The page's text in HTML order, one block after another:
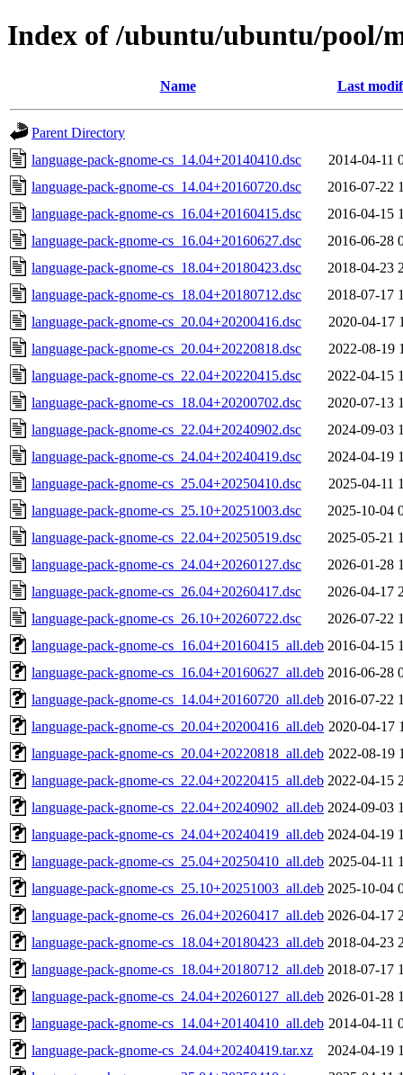
Index of /ubuntu/ubuntu/pool/
Name Last
Parent Directory
language-pack-gnome-cs_14.04+20140410.dsc
2014-04-11
language-pack-gnome-cs_14.04+20160720.dsc
2016-07-22
language-pack-gnome-cs_16.04+20160415.dsc
2016-04-15
language-pack-gnome-cs_16.04+20160627.dsc
2016-06-28
language-pack-gnome-cs_18.04+20180423.dsc
2018-04-23
language-pack-gnome-cs_18.04+20180712.dsc
2018-07-17
language-pack-gnome-cs_20.04+20200416.dsc
2020-04-17
language-pack-gnome-cs_20.04+20220818.dsc
2022-08-19
language-pack-gnome-cs_22.04+20220415.dsc
2022-04-15
language-pack-gnome-cs_18.04+20200702.dsc
2020-07-13
language-pack-gnome-cs_22.04+20240902.dsc
2024-09-03
language-pack-gnome-cs_24.04+20240419.dsc
2024-04-19
language-pack-gnome-cs_25.04+20250410.dsc
2025-04-11
language-pack-gnome-cs_25.10+20251003.dsc
2025-10-04
language-pack-gnome-cs_22.04+20250519.dsc
2025-05-21
language-pack-gnome-cs_24.04+20260127.dsc
2026-01-28
language-pack-gnome-cs_26.04+20260417.dsc
2026-04-17
language-pack-gnome-cs_26.10+20260722.dsc
2026-07-22
language-pack-gnome-cs_16.04+20160415_all.deb 2016-04-15
language-pack-gnome-cs_16.04+20160627_all.deb 2016-06-28
language-pack-gnome-cs_14.04+20160720_all.deb 2016-07-22
language-pack-gnome-cs_20.04+20200416_all.deb 2020-04-17
language-pack-gnome-cs_20.04+20220818_all.deb 2022-08-19
language-pack-gnome-cs_22.04+20220415_all.deb 2022-04-15
language-pack-gnome-cs_22.04+20240902_all.deb 2024-09-03
language-pack-gnome-cs_24.04+20240419_all.deb 2024-04-19
language-pack-gnome-cs_25.04+20250410_all.deb 2025-04-11
language-pack-gnome-cs_25.10+20251003_all.deb 2025-10-04
language-pack-gnome-cs_26.04+20260417_all.deb 2026-04-17
language-pack-gnome-cs_18.04+20180423_all.deb 2018-04-23
language-pack-gnome-cs_18.04+20180712_all.deb 2018-07-17
language-pack-gnome-cs_24.04+20260127_all.deb 2026-01-28
language-pack-gnome-cs_14.04+20140410_all.deb 2014-04-11
language-pack-gnome-cs_24.04+20240419.tar.xz
2024-04-19